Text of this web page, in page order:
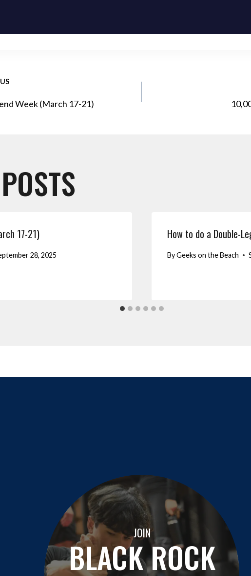
Week (March 17-21)
17-21)
28, 2025
How to do a Double-
ByGeeks on the Beach
JOIN
BLACK ROCK